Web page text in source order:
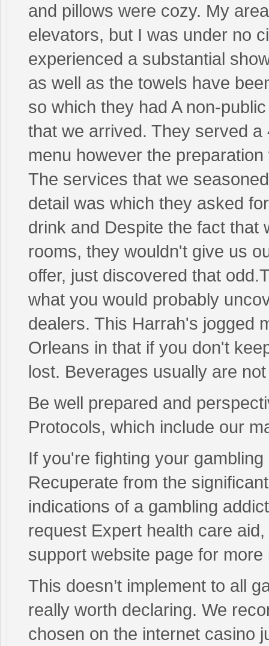
and pillows were cozy. My
elevators, but I was under no
experienced a substantial
as well as the towels have
so which they had A non-
that we arrived. They served
menu however the
The services that we
detail was which they asked
drink and Despite the fact that
rooms, they wouldn't give us
offer, just discovered that
what you would probably
dealers. This Harrah's jogged
Orleans in that if you don't
lost. Beverages usually are
Be well prepared and
Protocols, which include our
If you're fighting your
Recuperate from the
indications of a gambling
request Expert health care
support website page for more
This doesn’t implement to all
really worth declaring. We
chosen on the internet casino